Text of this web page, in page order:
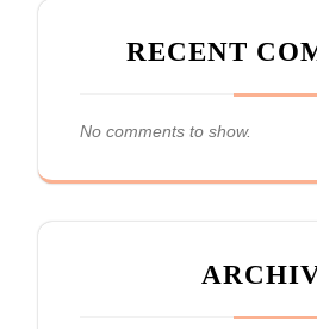
RECENT
No comments to show.